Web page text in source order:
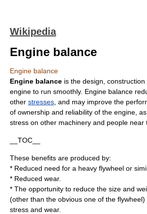
Wikipedia
Engine balance
Engine balance
Engine balance is the design,
engine to run smoothly. Engine balance
other stresses , and may improve the
of ownership and reliability of the engine,
stress on other machinery and people near
__TOC__
These benefits are produced by:
* Reduced need for a heavy flywheel or
* Reduced wear.
* The opportunity to reduce the size and
(other than the obvious one of the
stress and wear.